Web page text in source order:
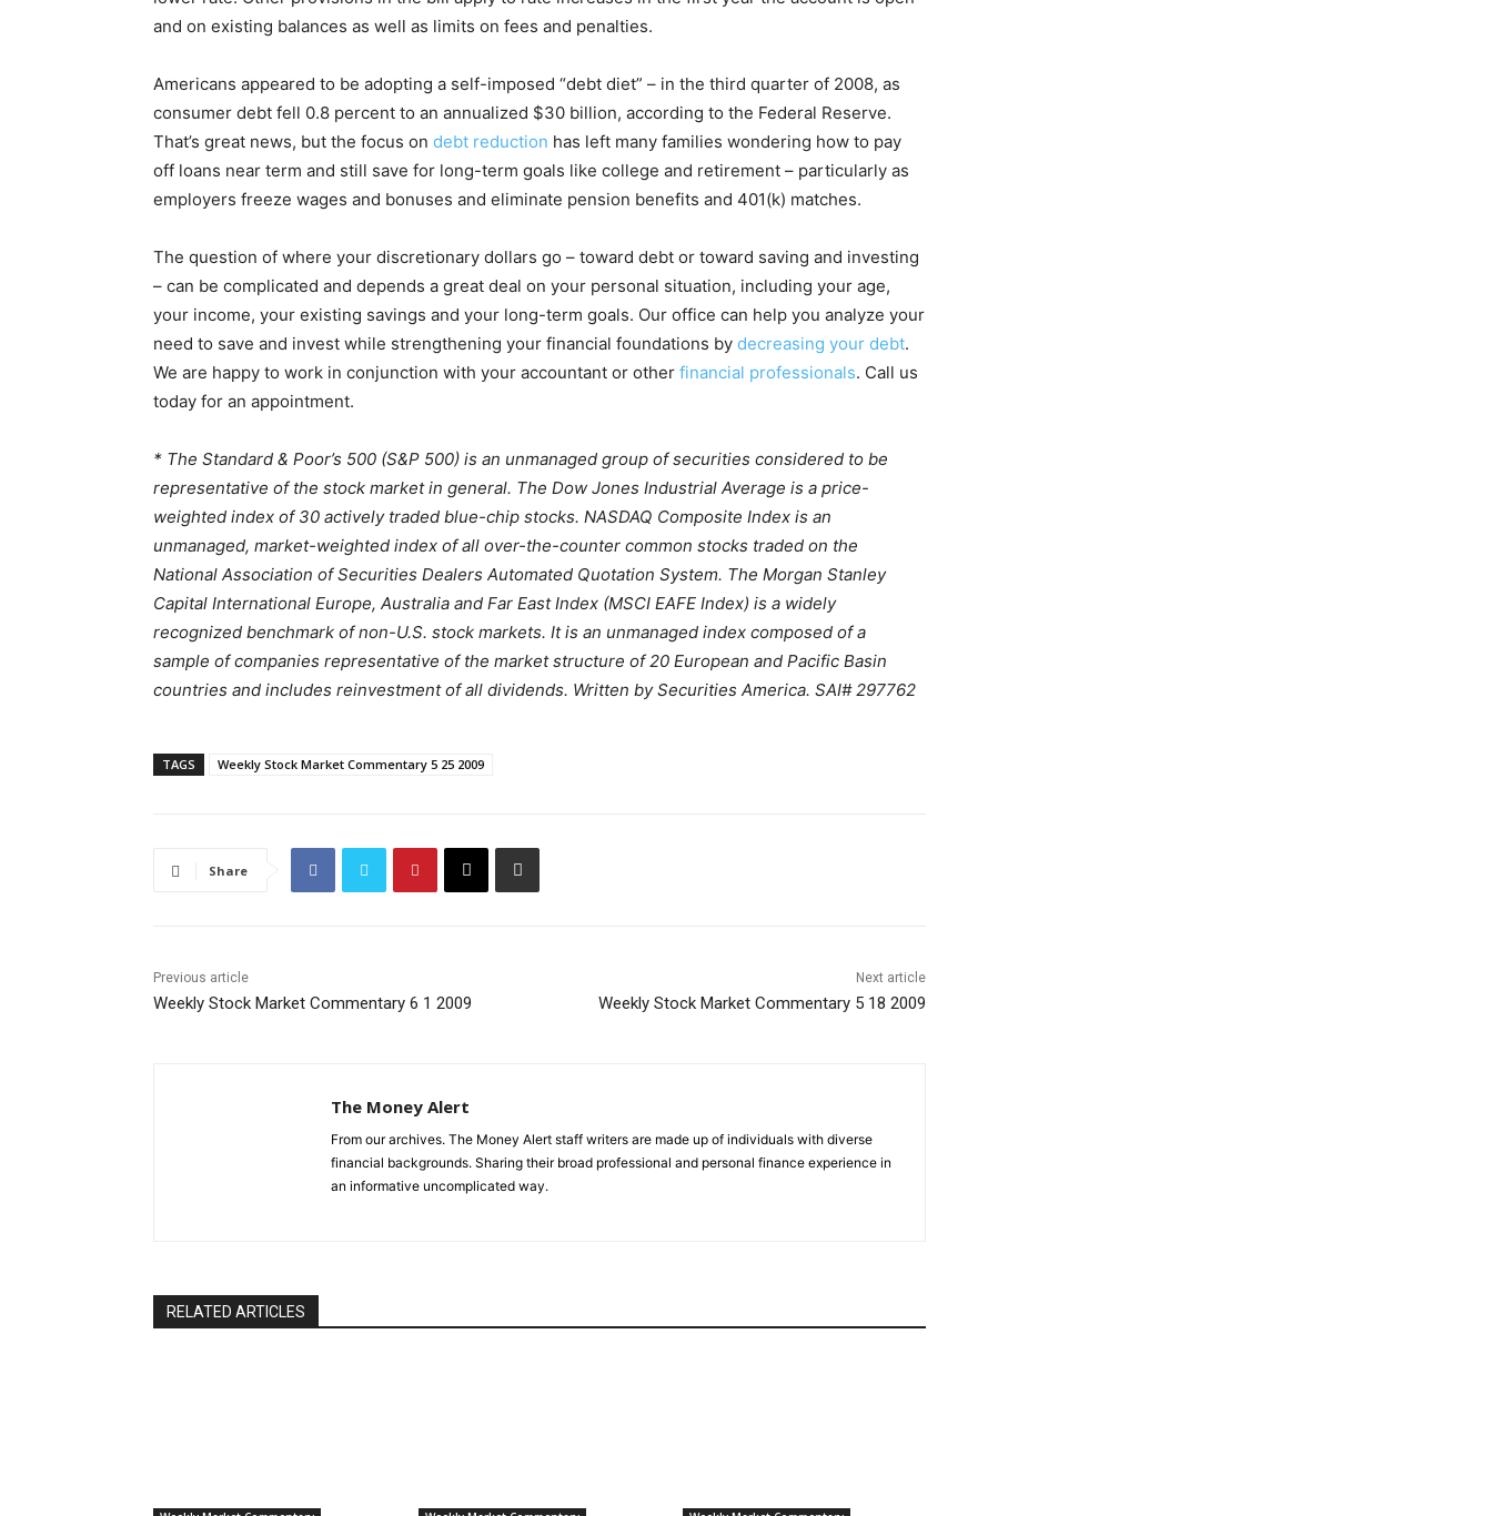
and on existing balances as well as limits on fees and penalties.
Americans appeared to be adopting a self-imposed “debt diet” – in the third quarter of 2008, as
consumer debt fell 0.8 percent to an annualized $30 billion, according to the Federal Reserve.
That’s great news, but the focus on debt reduction has left many families wondering how to pay
off loans near term and still save for long-term goals like college and retirement – particularly as
employers freeze wages and bonuses and eliminate pension benefits and 401(k) matches.
The question of where your discretionary dollars go – toward debt or toward saving and investing
– can be complicated and depends a great deal on your personal situation, including your age,
your income, your existing savings and your long-term goals. Our office can help you analyze your
need to save and invest while strengthening your financial foundations by decreasing your debt.
We are happy to work in conjunction with your accountant or other financial professionals. Call us
today for an appointment.
* The Standard & Poor’s 500 (S&P 500) is an unmanaged group of securities considered to be
representative of the stock market in general. The Dow Jones Industrial Average is a price-
weighted index of 30 actively traded blue-chip stocks. NASDAQ Composite Index is an
unmanaged, market-weighted index of all over-the-counter common stocks traded on the
National Association of Securities Dealers Automated Quotation System. The Morgan Stanley
Capital International Europe, Australia and Far East Index (MSCI EAFE Index) is a widely
recognized benchmark of non-U.S. stock markets. It is an unmanaged index composed of a
sample of companies representative of the market structure of 20 European and Pacific Basin
countries and includes reinvestment of all dividends. Written by Securities America. SAI# 297762
TAGS Weekly Stock Market Commentary 5 25 2009
Share
Previous article
Weekly Stock Market Commentary 6 1 2009
Next article
Weekly Stock Market Commentary 5 18 2009
The Money Alert
From our archives. The Money Alert staff writers are made up of individuals with diverse
financial backgrounds. Sharing their broad professional and personal finance experience in
an informative uncomplicated way.
RELATED ARTICLES